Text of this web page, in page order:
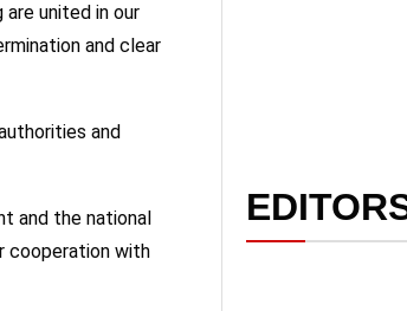
united in our
and clear
and
and the national
cooperation with